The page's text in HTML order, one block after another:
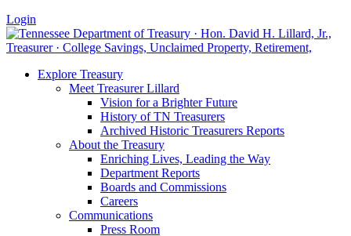
Login
Explore Treasury
Meet Treasurer Lillard
Vision for a Brighter Future
History of TN Treasurers
Archived Historic Treasurers Reports
About the Treasury
Enriching Lives, Leading the Way
Department Reports
Boards and Commissions
Careers
Communications
Press Room